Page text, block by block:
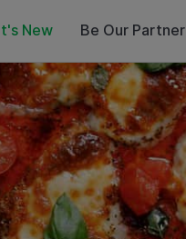
New Be Our Partner